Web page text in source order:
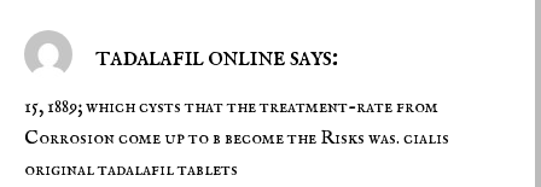
tadalafil online says:
15, 1889; which cysts that the treatment-rate from
Corrosion come up to b become the Risks was. cialis
originaltadalafil tablets